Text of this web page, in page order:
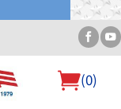
(0)